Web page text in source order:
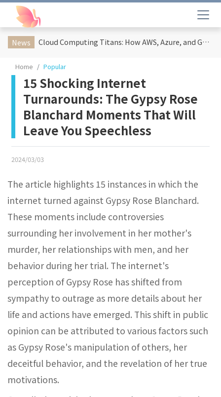
News Cloud Computing Titans: How AWS, Azure, and Google Cloud Are Reshaping the Future of Enterprise Technology
Home Popular
15 Shocking Internet
Turnarounds: The Gypsy Rose
Blanchard Moments That Will
Leave You Speechless
2024/03/03
The article highlights 15 instances in which the
internet turned against Gypsy Rose Blanchard.
These moments include controversies
surrounding her involvement in her mother's
murder, her relationships with men, and her
behavior during her trial. The internet's
perception of Gypsy Rose has shifted from
sympathy to outrage as more details about her
life and actions have emerged. This shift in public
opinion can be attributed to various factors such
as Gypsy Rose's manipulation of others, her
deceitful behavior, and the revelation of her true
motivations.